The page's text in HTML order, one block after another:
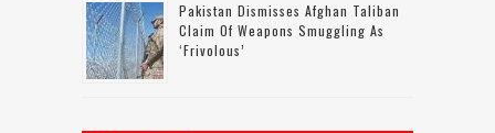
Pakistan Dismisses Afghan Taliban
Claim Of Weapons Smuggling As
‘frivolous’